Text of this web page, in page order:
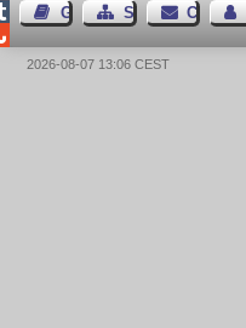
Guest BookSitemapContact
2026-08-07 13:06 CEST